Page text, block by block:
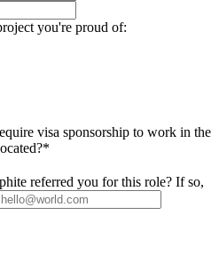
you're proud of:
visa sponsorship to work in the
*
referred you for this role? If so,